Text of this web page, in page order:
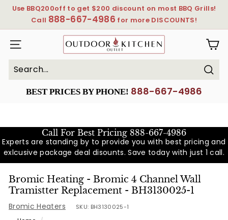
Skip
Pause
slideshow
Use BBQ200off to get $200 discount on most BBQ Grills!
Call 888-667-4986 for more DISCOUNTS!
SITE NAVIGATIONOutdoorKitchenOutlet
BEST PRICES BY PHONE! 888-667-4986
Call For Best Pricing 888-667-4986
Experts are standing by to provide you with best pricing and
exlcusive package deal disounts. Save today with just 1 call.
Bromic Heating - Bromic 4 Channel Wall
Tramistter Replacement - BH3130025-1
Bromic Heaters SKU: BH3130025-1